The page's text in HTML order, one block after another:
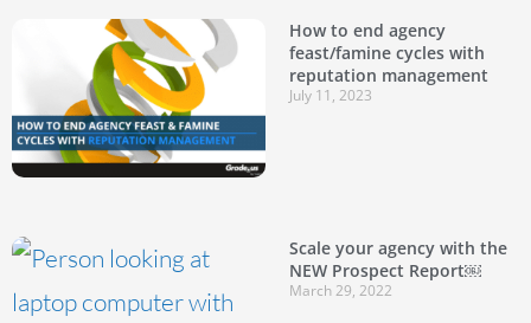
How to end agency
feast/famine cycles with
reputation management
July 11, 2023
Scale your agency with the
NEW Prospect Report￼
March 29, 2022